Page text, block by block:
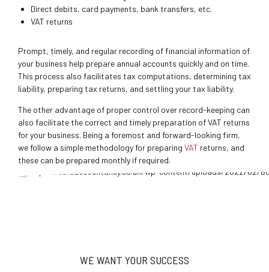
Direct debits, card payments, bank transfers, etc.
VAT returns
Prompt, timely, and regular recording of financial information of
your business help prepare annual accounts quickly and on time.
This process also facilitates tax computations, determining tax
liability, preparing tax returns, and settling your tax liability.
The other advantage of proper control over record-keeping can
also facilitate the correct and timely preparation of VAT returns
for your business. Being a foremost and forward-looking firm,
we follow a simple methodology for preparing VAT returns, and
these can be prepared monthly if required.
WE WANT YOUR SUCCESS